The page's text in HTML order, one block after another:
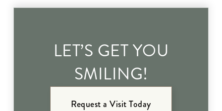
LET’S GET YOU
SMILING!
Request a Visit Today